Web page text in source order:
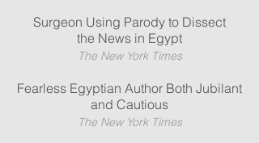
Surgeon Using Parody to Dissect
the News in Egypt
The New York Times
Fearless Egyptian Author Both Jubilant
and Cautious
The New York Times